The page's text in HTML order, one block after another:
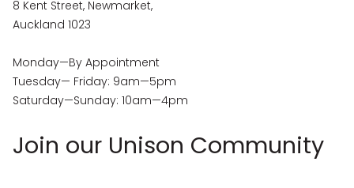
8 Kent Street, Newmarket,
Auckland 1023
Monday—By Appointment
Tuesday— Friday: 9am—5pm
Saturday—Sunday: 10am—4pm
Join our Unison Community